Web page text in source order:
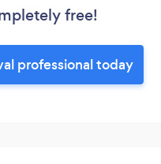
free!
professional today